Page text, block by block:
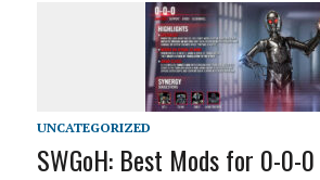
UNCATEGORIZED
SWGoH: Best Mods for 0-0-0